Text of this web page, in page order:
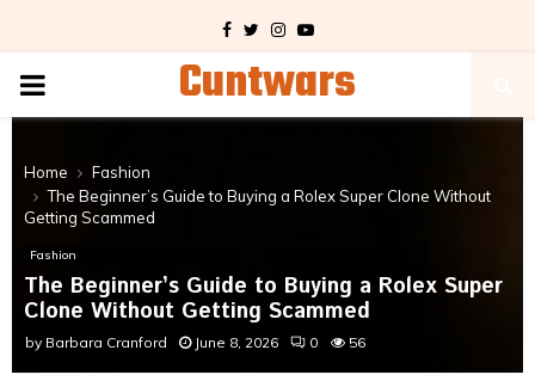
Facebook
TwitterInstagram
Youtube
PRIMARY
Cuntwars
Home
Fashion
The Beginner’s Guide to Buying a Rolex Super Clone Without
Getting Scammed
Fashion
The Beginner’s Guide to Buying a Rolex Super
Clone Without Getting Scammed
by Barbara Cranford June 8, 2026 0 56